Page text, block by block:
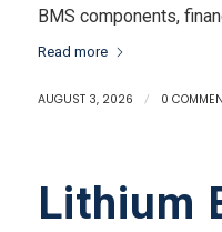
BMS components,
Read more
AUGUST 3, 2026 / 0
Lithium